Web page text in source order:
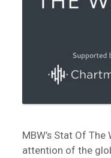
MBW’s Stat Of
attention of the